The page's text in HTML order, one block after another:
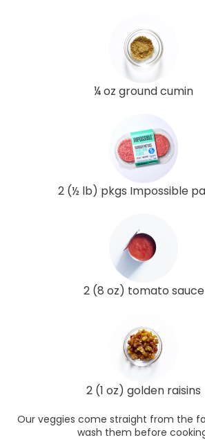
¼ oz ground cumin
2 (½ lb) pkgs Impossible
2 (8 oz) tomato sauce
2 (1 oz) golden raisins
Our veggies come straight from the
wash them before